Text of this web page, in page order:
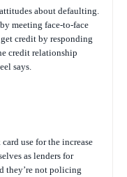
about defaulting.
meeting face-to-face
credit by responding
credit relationship
says.
use for the increase
as lenders for
they’re not policing